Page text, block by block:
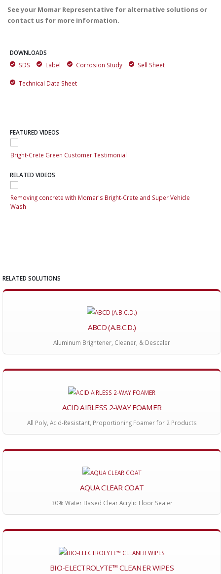
See your Momar Representative for alternative solutions or
contact us for more information.
DOWNLOADS
SDS
Label Corrosion Study Sell Sheet
Technical Data Sheet
FEATURED VIDEOS
Bright-Crete Green Customer Testimonial
RELATED VIDEOS
Removing concrete with Momar's Bright-Crete and Super Vehicle
Wash
RELATED SOLUTIONS
ABCD (A.B.C.D.)
Aluminum Brightener, Cleaner, & Descaler
ACID AIRLESS 2-WAY FOAMER
All Poly, Acid-Resistant, Proportioning Foamer for 2 Products
AQUA CLEAR COAT
30% Water Based Clear Acrylic Floor Sealer
BIO-ELECTROLYTE™ CLEANER WIPES